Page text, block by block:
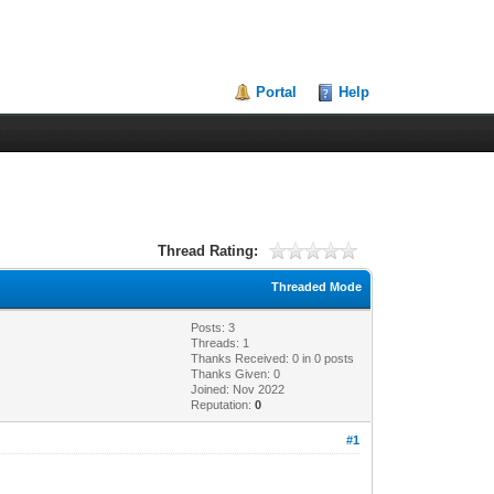
Portal Help
Thread Rating:
Threaded Mode
Posts: 3
Threads: 1
Thanks Received:0 in 0 posts
Thanks Given: 0
Joined: Nov 2022
Reputation:0
#1